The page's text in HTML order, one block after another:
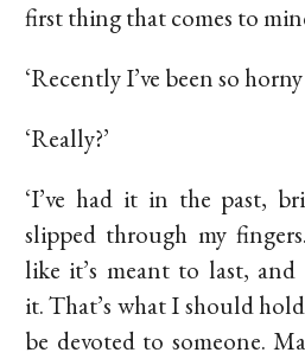
first thing that comes to
‘Recently I’ve been so
‘Really?’
‘I’ve had it in the past,
slipped through my
like it’s meant to last,
it. That’s what I should
be devoted to someone.